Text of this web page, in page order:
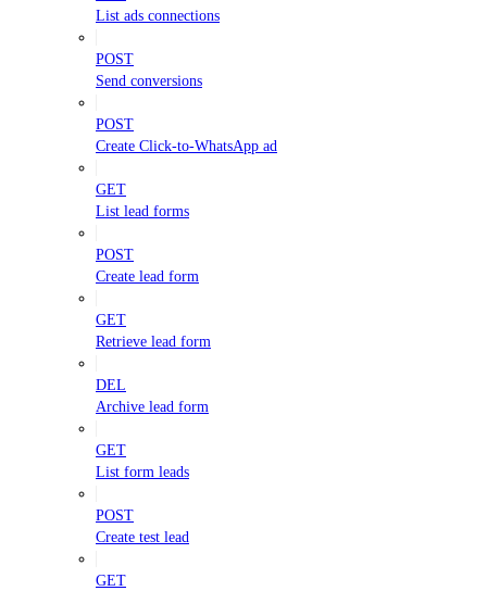
List ads connections
POST
Send conversions
POST
Create Click-to-WhatsApp ad
GET
List lead forms
POST
Create lead form
GET
Retrieve lead form
DEL
Archive lead form
GET
List form leads
POST
Create test lead
GET